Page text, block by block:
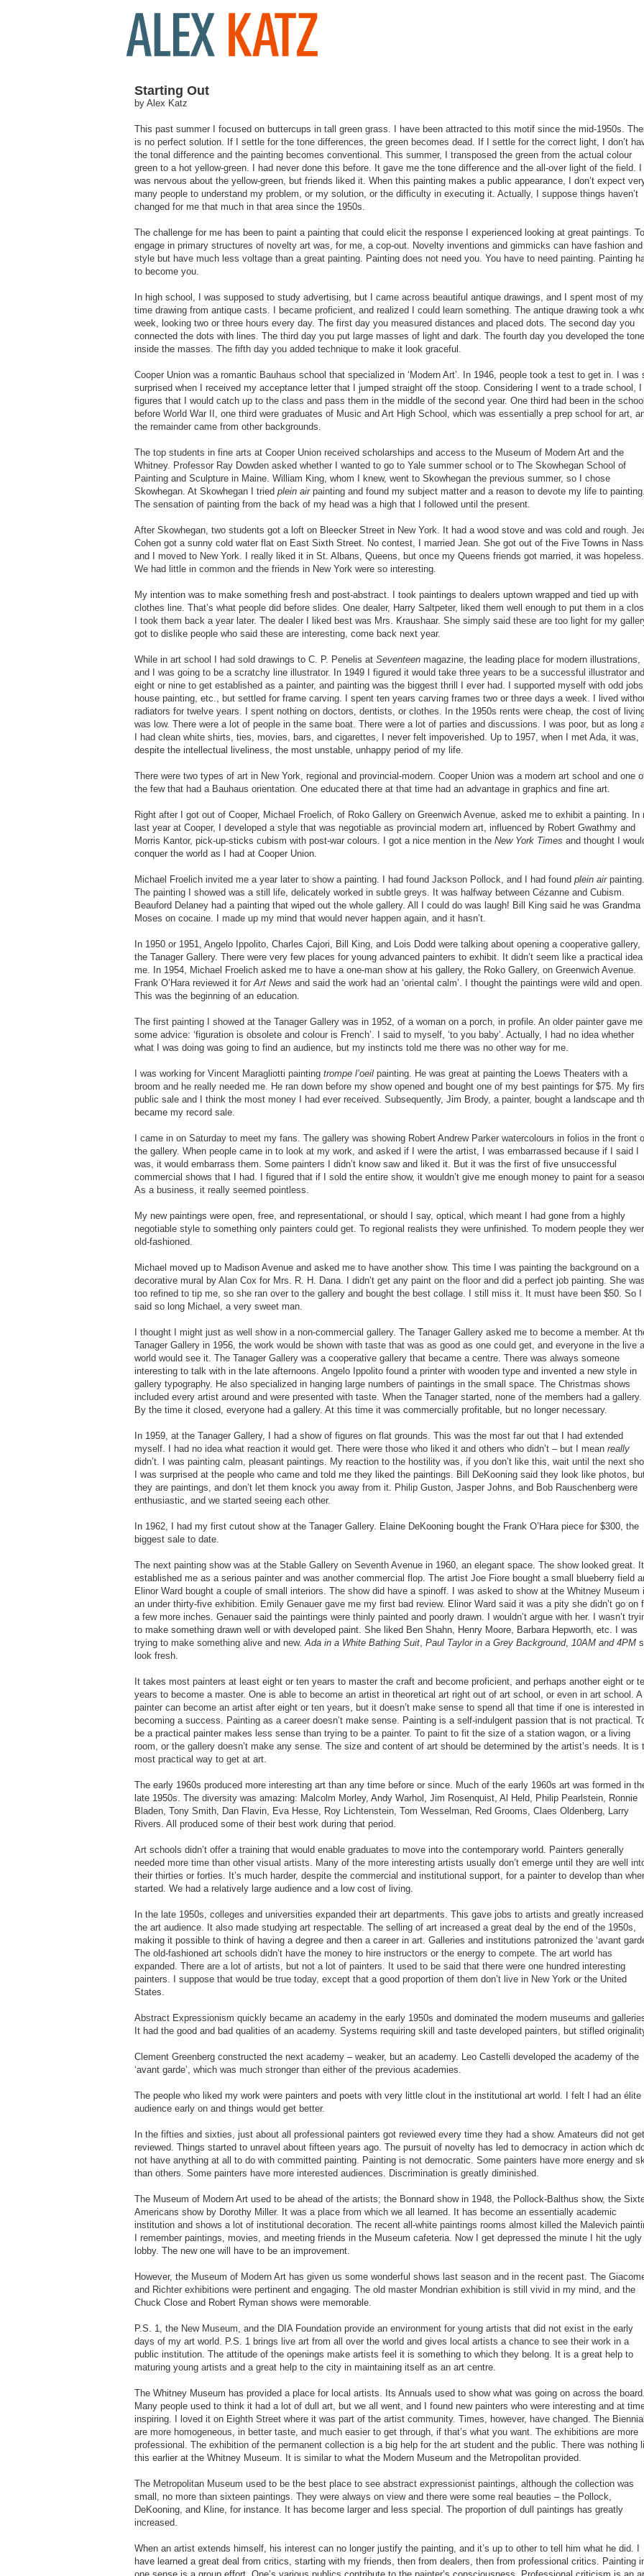
Starting Out
by Alex Katz
This past summer I focused on buttercups in tall green grass. I have been attracted to this motif since the mid-1950s.
is no perfect solution. If I settle for the tone differences, the green becomes dead. If I settle for the correct light, I don’t
the tonal difference and the painting becomes conventional. This summer, I transposed the green from the actual colour
green to a hot yellow-green. I had never done this before. It gave me the tone difference and the all-over light of the field. I
was nervous about the yellow-green, but friends liked it. When this painting makes a public appearance, I don’t expect
many people to understand my problem, or my solution, or the difficulty in executing it. Actually, I suppose things haven’t
changed for me that much in that area since the 1950s.
The challenge for me has been to paint a painting that could elicit the response I experienced looking at great paintings. To
engage in primary structures of novelty art was, for me, a cop-out. Novelty inventions and gimmicks can have fashion and
style but have much less voltage than a great painting. Painting does not need you. You have to need painting. Painting
to become you.
In high school, I was supposed to study advertising, but I came across beautiful antique drawings, and I spent most of my
time drawing from antique casts. I became proficient, and realized I could learn something. The antique drawing took a
week, looking two or three hours every day. The first day you measured distances and placed dots. The second day you
connected the dots with lines. The third day you put large masses of light and dark. The fourth day you developed the
inside the masses. The fifth day you added technique to make it look graceful.
Cooper Union was a romantic Bauhaus school that specialized in ‘Modern Art’. In 1946, people took a test to get in. I was
surprised when I received my acceptance letter that I jumped straight off the stoop. Considering I went to a trade school, I
figures that I would catch up to the class and pass them in the middle of the second year. One third had been in the school
before World War II, one third were graduates of Music and Art High School, which was essentially a prep school for art,
the remainder came from other backgrounds.
The top students in fine arts at Cooper Union received scholarships and access to the Museum of Modern Art and the
Whitney. Professor Ray Dowden asked whether I wanted to go to Yale summer school or to The Skowhegan School of
Painting and Sculpture in Maine. William King, whom I knew, went to Skowhegan the previous summer, so I chose
Skowhegan. At Skowhegan I tried plein airpainting and found my subject matter and a reason to devote my life to painting.
The sensation of painting from the back of my head was a high that I followed until the present.
After Skowhegan, two students got a loft on Bleecker Street in New York. It had a wood stove and was cold and rough.
Cohen got a sunny cold water flat on East Sixth Street. No contest, I married Jean. She got out of the Five Towns in
and I moved to New York. I really liked it in St. Albans, Queens, but once my Queens friends got married, it was hopeless.
We had little in common and the friends in New York were so interesting.
My intention was to make something fresh and post-abstract. I took paintings to dealers uptown wrapped and tied up with
clothes line. That’s what people did before slides. One dealer, Harry Saltpeter, liked them well enough to put them in a
I took them back a year later. The dealer I liked best was Mrs. Kraushaar. She simply said these are too light for my
got to dislike people who said these are interesting, come back next year.
While in art school I had sold drawings to C. P. Penelis at Seventeen magazine, the leading place for modern illustrations,
and I was going to be a scratchy line illustrator. In 1949 I figured it would take three years to be a successful illustrator and
eight or nine to get established as a painter, and painting was the biggest thrill I ever had. I supported myself with odd
house painting, etc., but settled for frame carving. I spent ten years carving frames two or three days a week. I lived
radiators for twelve years. I spent nothing on doctors, dentists, or clothes. In the 1950s rents were cheap, the cost of
was low. There were a lot of people in the same boat. There were a lot of parties and discussions. I was poor, but as long
I had clean white shirts, ties, movies, bars, and cigarettes, I never felt impoverished. Up to 1957, when I met Ada, it was,
despite the intellectual liveliness, the most unstable, unhappy period of my life.
There were two types of art in New York, regional and provincial-modern. Cooper Union was a modern art school and one
the few that had a Bauhaus orientation. One educated there at that time had an advantage in graphics and fine art.
Right after I got out of Cooper, Michael Froelich, of Roko Gallery on Greenwich Avenue, asked me to exhibit a painting. In
last year at Cooper, I developed a style that was negotiable as provincial modern art, influenced by Robert Gwathmy and
Morris Kantor, pick-up-sticks cubism with post-war colours. I got a nice mention in the New York Times and thought I
conquer the world as I had at Cooper Union.
Michael Froelich invited me a year later to show a painting. I had found Jackson Pollock, and I had found plein airpainting.
The painting I showed was a still life, delicately worked in subtle greys. It was halfway between Cézanne and Cubism.
Beauford Delaney had a painting that wiped out the whole gallery. All I could do was laugh! Bill King said he was Grandma
Moses on cocaine. I made up my mind that would never happen again, and it hasn’t.
In 1950 or 1951, Angelo Ippolito, Charles Cajori, Bill King, and Lois Dodd were talking about opening a cooperative gallery,
the Tanager Gallery. There were very few places for young advanced painters to exhibit. It didn’t seem like a practical
me. In 1954, Michael Froelich asked me to have a one-man show at his gallery, the Roko Gallery, on Greenwich Avenue.
Frank O’Hara reviewed it forArt News and said the work had an ‘oriental calm’. I thought the paintings were wild and open.
This was the beginning of an education.
The first painting I showed at the Tanager Gallery was in 1952, of a woman on a porch, in profile. An older painter gave me
some advice: ‘figuration is obsolete and colour is French’. I said to myself, ‘to you baby’. Actually, I had no idea whether
what I was doing was going to find an audience, but my instincts told me there was no other way for me.
I was working for Vincent Maragliotti painting trompe l’oeil painting. He was great at painting the Loews Theaters with a
broom and he really needed me. He ran down before my show opened and bought one of my best paintings for $75. My
public sale and I think the most money I had ever received. Subsequently, Jim Brody, a painter, bought a landscape and
became my record sale.
I came in on Saturday to meet my fans. The gallery was showing Robert Andrew Parker watercolours in folios in the front
the gallery. When people came in to look at my work, and asked if I were the artist, I was embarrassed because if I said I
was, it would embarrass them. Some painters I didn’t know saw and liked it. But it was the first of five unsuccessful
commercial shows that I had. I figured that if I sold the entire show, it wouldn’t give me enough money to paint for a
As a business, it really seemed pointless.
My new paintings were open, free, and representational, or should I say, optical, which meant I had gone from a highly
negotiable style to something only painters could get. To regional realists they were unfinished. To modern people they
old-fashioned.
Michael moved up to Madison Avenue and asked me to have another show. This time I was painting the background on a
decorative mural by Alan Cox for Mrs. R. H. Dana. I didn’t get any paint on the floor and did a perfect job painting. She was
too refined to tip me, so she ran over to the gallery and bought the best collage. I still miss it. It must have been $50. So I
said so long Michael, a very sweet man.
I thought I might just as well show in a non-commercial gallery. The Tanager Gallery asked me to become a member. At
Tanager Gallery in 1956, the work would be shown with taste that was as good as one could get, and everyone in the live
world would see it. The Tanager Gallery was a cooperative gallery that became a centre. There was always someone
interesting to talk with in the late afternoons. Angelo Ippolito found a printer with wooden type and invented a new style in
gallery typography. He also specialized in hanging large numbers of paintings in the small space. The Christmas shows
included every artist around and were presented with taste. When the Tanager started, none of the members had a gallery.
By the time it closed, everyone had a gallery. At this time it was commercially profitable, but no longer necessary.
In 1959, at the Tanager Gallery, I had a show of figures on flat grounds. This was the most far out that I had extended
myself. I had no idea what reaction it would get. There were those who liked it and others who didn’t – but I mean really
didn’t. I was painting calm, pleasant paintings. My reaction to the hostility was, if you don’t like this, wait until the next
I was surprised at the people who came and told me they liked the paintings. Bill DeKooning said they look like photos,
they are paintings, and don’t let them knock you away from it. Philip Guston, Jasper Johns, and Bob Rauschenberg were
enthusiastic, and we started seeing each other.
In 1962, I had my first cutout show at the Tanager Gallery. Elaine DeKooning bought the Frank O’Hara piece for $300, the
biggest sale to date.
The next painting show was at the Stable Gallery on Seventh Avenue in 1960, an elegant space. The show looked great. It
established me as a serious painter and was another commercial flop. The artist Joe Fiore bought a small blueberry field
Elinor Ward bought a couple of small interiors. The show did have a spinoff. I was asked to show at the Whitney Museum
an under thirty-five exhibition. Emily Genauer gave me my first bad review. Elinor Ward said it was a pity she didn’t go on
a few more inches. Genauer said the paintings were thinly painted and poorly drawn. I wouldn’t argue with her. I wasn’t
to make something drawn well or with developed paint. She liked Ben Shahn, Henry Moore, Barbara Hepworth, etc. I was
trying to make something alive and new.Ada in a White Bathing Suit, Paul Taylor in a Grey Background, 10AM and 4PM
look fresh.
It takes most painters at least eight or ten years to master the craft and become proficient, and perhaps another eight or
years to become a master. One is able to become an artist in theoretical art right out of art school, or even in art school. A
painter can become an artist after eight or ten years, but it doesn’t make sense to spend all that time if one is interested in
becoming a success. Painting as a career doesn’t make sense. Painting is a self-indulgent passion that is not practical.
be a practical painter makes less sense than trying to be a painter. To paint to fit the size of a station wagon, or a living
room, or the gallery doesn’t make any sense. The size and content of art should be determined by the artist’s needs. It is
most practical way to get at art.
The early 1960s produced more interesting art than any time before or since. Much of the early 1960s art was formed in
late 1950s. The diversity was amazing: Malcolm Morley, Andy Warhol, Jim Rosenquist, Al Held, Philip Pearlstein, Ronnie
Bladen, Tony Smith, Dan Flavin, Eva Hesse, Roy Lichtenstein, Tom Wesselman, Red Grooms, Claes Oldenberg, Larry
Rivers. All produced some of their best work during that period.
Art schools didn’t offer a training that would enable graduates to move into the contemporary world. Painters generally
needed more time than other visual artists. Many of the more interesting artists usually don’t emerge until they are well
their thirties or forties. It’s much harder, despite the commercial and institutional support, for a painter to develop than when
started. We had a relatively large audience and a low cost of living.
In the late 1950s, colleges and universities expanded their art departments. This gave jobs to artists and greatly increased
the art audience. It also made studying art respectable. The selling of art increased a great deal by the end of the 1950s,
making it possible to think of having a degree and then a career in art. Galleries and institutions patronized the ‘avant
The old-fashioned art schools didn’t have the money to hire instructors or the energy to compete. The art world has
expanded. There are a lot of artists, but not a lot of painters. It used to be said that there were one hundred interesting
painters. I suppose that would be true today, except that a good proportion of them don’t live in New York or the United
States.
Abstract Expressionism quickly became an academy in the early 1950s and dominated the modern museums and
It had the good and bad qualities of an academy. Systems requiring skill and taste developed painters, but stifled
Clement Greenberg constructed the next academy – weaker, but an academy. Leo Castelli developed the academy of the
‘avant garde’, which was much stronger than either of the previous academies.
The people who liked my work were painters and poets with very little clout in the institutional art world. I felt I had an élite
audience early on and things would get better.
In the fifties and sixties, just about all professional painters got reviewed every time they had a show. Amateurs did not get
reviewed. Things started to unravel about fifteen years ago. The pursuit of novelty has led to democracy in action which
not have anything at all to do with committed painting. Painting is not democratic. Some painters have more energy and
than others. Some painters have more interested audiences. Discrimination is greatly diminished.
The Museum of Modern Art used to be ahead of the artists; the Bonnard show in 1948, the Pollock-Balthus show, the
Americans show by Dorothy Miller. It was a place from which we all learned. It has become an essentially academic
institution and shows a lot of institutional decoration. The recent all-white paintings rooms almost killed the Malevich
I remember paintings, movies, and meeting friends in the Museum cafeteria. Now I get depressed the minute I hit the ugly
lobby. The new one will have to be an improvement.
However, the Museum of Modern Art has given us some wonderful shows last season and in the recent past. The
and Richter exhibitions were pertinent and engaging. The old master Mondrian exhibition is still vivid in my mind, and the
Chuck Close and Robert Ryman shows were memorable.
P.S. 1, the New Museum, and the DIA Foundation provide an environment for young artists that did not exist in the early
days of my art world. P.S. 1 brings live art from all over the world and gives local artists a chance to see their work in a
public institution. The attitude of the openings make artists feel it is something to which they belong. It is a great help to
maturing young artists and a great help to the city in maintaining itself as an art centre.
The Whitney Museum has provided a place for local artists. Its Annuals used to show what was going on across the board.
Many people used to think it had a lot of dull art, but we all went, and I found new painters who were interesting and at
inspiring. I loved it on Eighth Street where it was part of the artist community. Times, however, have changed. The
are more homogeneous, in better taste, and much easier to get through, if that’s what you want. The exhibitions are more
professional. The exhibition of the permanent collection is a big help for the art student and the public. There was nothing
this earlier at the Whitney Museum. It is similar to what the Modern Museum and the Metropolitan provided.
The Metropolitan Museum used to be the best place to see abstract expressionist paintings, although the collection was
small, no more than sixteen paintings. They were always on view and there were some real beauties – the Pollock,
DeKooning, and Kline, for instance. It has become larger and less special. The proportion of dull paintings has greatly
increased.
When an artist extends himself, his interest can no longer justify the painting, and it’s up to other to tell him what he did. I
have learned a great deal from critics, starting with my friends, then from dealers, then from professional critics. Painting